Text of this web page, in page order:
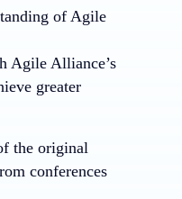
of Agile
Agile Alliance’s
greater
the original
conferences